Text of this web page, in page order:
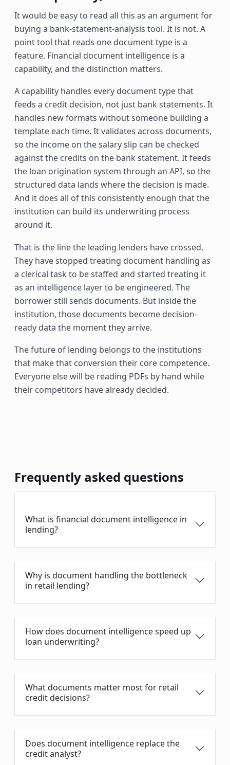
It would be easy to read all this as an argument for
buying a bank-statement-analysis tool. It is not. A
point tool that reads one document type is a
feature. Financial document intelligence is a
capability, and the distinction matters.
A capability handles every document type that
feeds a credit decision, not just bank statements. It
handles new formats without someone building a
template each time. It validates across documents,
so the income on the salary slip can be checked
against the credits on the bank statement. It feeds
the loan origination system through an API, so the
structured data lands where the decision is made.
And it does all of this consistently enough that the
institution can build its underwriting process
around it.
That is the line the leading lenders have crossed.
They have stopped treating document handling as
a clerical task to be staffed and started treating it
as an intelligence layer to be engineered. The
borrower still sends documents. But inside the
institution, those documents become decision-
ready data the moment they arrive.
The future of lending belongs to the institutions
that make that conversion their core competence.
Everyone else will be reading PDFs by hand while
their competitors have already decided.
Frequently asked questions
What is financial document intelligence in
lending?
Why is document handling the bottleneck
in retail lending?
How does document intelligence speed up
loan underwriting?
What documents matter most for retail
credit decisions?
Does document intelligence replace the
credit analyst?